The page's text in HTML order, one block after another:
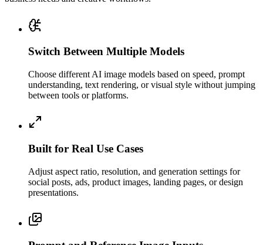
Switch Between Multiple Models
Choose different AI image models based on speed, prompt
understanding, text rendering, or visual style without jumping
between tools or platforms.
Built for Real Use Cases
Adjust aspect ratio, resolution, and generation settings for
social posts, ads, product images, landing pages, or design
presentations.